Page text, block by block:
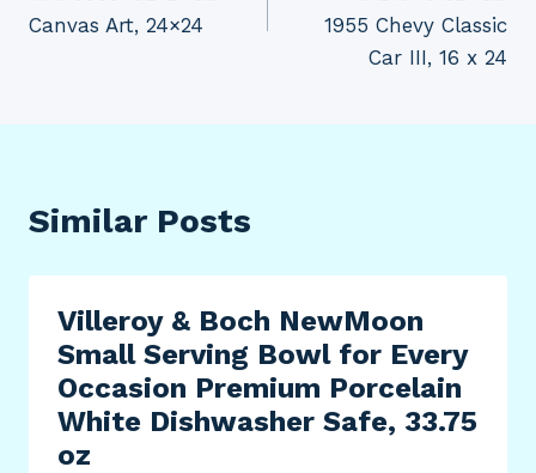
Canvas Art, 24×24
1955 Chevy Classic
Car III, 16 x 24
Similar Posts
Villeroy & Boch NewMoon
Small Serving Bowl for Every
Occasion Premium Porcelain
White Dishwasher Safe, 33.75
oz